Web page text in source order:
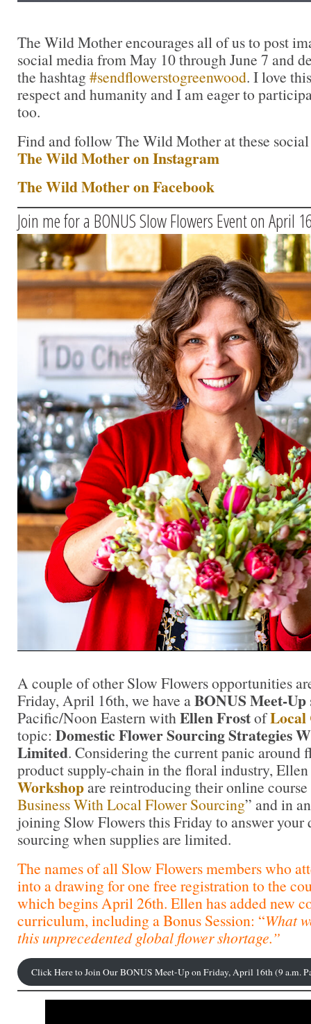
The Wild Mother encourages all of us to post
social media from May 10 through June 7 and
the hashtag#sendflowerstogreenwood. I love
respect and humanity and I am eager to
too.
Find and follow The Wild Mother at these
The Wild Mother on Instagram
The Wild Mother on Facebook
Join me for a BONUS Slow Flowers Event on April
A couple of other Slow Flowers opportunities
Friday, April 16th, we have aBONUS Meet-Up
Pacific/Noon Eastern withEllen FrostofLocal
topic: Domestic Flower Sourcing Strategies
Limited. Considering the current panic around
product supply-chain in the floral industry,
Workshopare reintroducing their online
Business With Local Flower Sourcing” and in
joining Slow Flowers this Friday to answer your
sourcing when supplies are limited.
The names of all Slow Flowers members who
into a drawing for one free registration to the
which begins April 26th. Ellen has added new
curriculum, including a Bonus Session: “What
this unprecedented global flower shortage.”
Click Here to Join Our BONUS Meet-Up on Friday, April 16th (9 a.m.